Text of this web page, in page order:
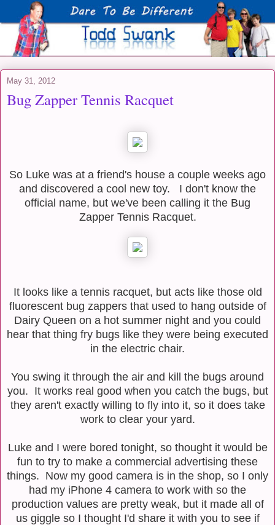
May 31, 2012
Bug Zapper Tennis Racquet
So Luke was at a friend's house a couple weeks ago
and discovered a cool new toy. I don't know the
official name, but we've been calling it the Bug
Zapper Tennis Racquet.
It looks like a tennis racquet, but acts like those old
fluorescent bug zappers that used to hang outside of
Dairy Queen on a hot summer night and you could
hear that thing fry bugs like they were being executed
in the electric chair.
You swing it through the air and kill the bugs around
you. It works real good when you catch the bugs, but
they aren't exactly willing to fly into it, so it does take
work to clear your yard.
Luke and I were bored tonight, so thought it would be
fun to try to make a commercial advertising these
things. Now my good camera is in the shop, so I only
had my iPhone 4 camera to work with so the
production values are pretty weak, but it made all of
us giggle so I thought I'd share it with you to see if